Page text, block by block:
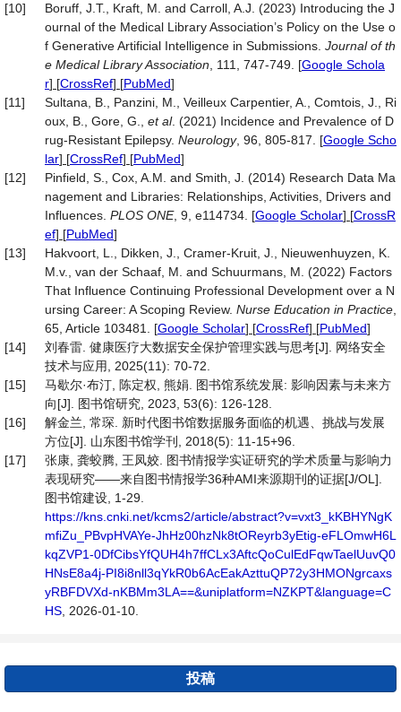
[10]
Boruff, J.T., Kraft, M. and Carroll, A.J. (2023) Introducing the J
ournal of the Medical Library Association’s Policy on the Use o
f Generative Artificial Intelligence in Submissions. Journal of th
e Medical Library Association , 111, 747-749. [Google Schola
r] [CrossRef] [PubMed]
[11]
Sultana, B., Panzini, M., Veilleux Carpentier, A., Comtois, J., Ri
oux, B., Gore, G., et al. (2021) Incidence and Prevalence of D
rug-Resistant Epilepsy. Neurology, 96, 805-817. [Google Scho
lar] [CrossRef] [PubMed]
[12]
Pinfield, S., Cox, A.M. and Smith, J. (2014) Research Data Ma
nagement and Libraries: Relationships, Activities, Drivers and
Influences. PLOS ONE, 9, e114734. [Google Scholar] [CrossR
ef] [PubMed]
[13]
Hakvoort, L., Dikken, J., Cramer-Kruit, J., Nieuwenhuyzen, K.
M.v., van der Schaaf, M. and Schuurmans, M. (2022) Factors
That Influence Continuing Professional Development over a N
ursing Career: A Scoping Review. Nurse Education in Practice
65, Article 103481. [Google Scholar] [CrossRef] [PubMed]
[14]
刘春雷. 健康医疗大数据安全保护管理实践与思考[J]. 网络安全
技术与应用, 2025(11): 70-72.
[15]
马歇尔·布汀, 陈定权, 熊娟. 图书馆系统发展: 影响因素与未来方
向[J]. 图书馆研究, 2023, 53(6): 126-128.
[16]
解金兰, 常琛. 新时代图书馆数据服务面临的机遇、挑战与发展
方位[J]. 山东图书馆学刊, 2018(5): 11-15+96.
[17]
张康, 龚蛟腾, 王凤姣. 图书情报学实证研究的学术质量与影响力
表现研究——来自图书情报学36种AMI来源期刊的证据[J/OL].
图书馆建设, 1-29.
https://kns.cnki.net/kcms2/article/abstract?v=vxt3_kKBHYNgK
mfiZu_PBvpHVAYe-JhHz00hzNk8tOReyrb3yEtig-eFLOmwH6L
kqZVP1-0DfCibsYfQUH4h7ffCLx3AftcQoCulEdFqwTaelUuvQ0
HNsE8a4j-PI8i8nll3qYkR0b6AcEakAzttuQP72y3HMONgrcaxs
yRBFDVXd-nKBMm3LA==&uniplatform=NZKPT&language=C
HS , 2026-01-10.
投稿